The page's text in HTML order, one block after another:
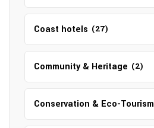
Coast hotels (27)
Community & Heritage (2)
Conservation & Eco-Tourism